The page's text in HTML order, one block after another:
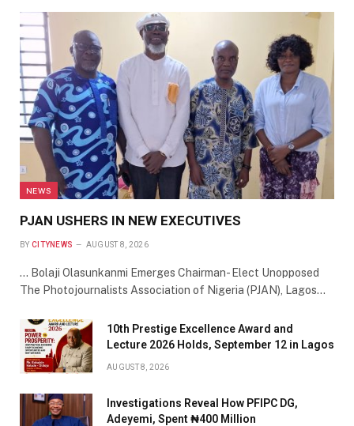
NEWS
PJAN USHERS IN NEW EXECUTIVES
BY CITYNEWS AUGUST 8, 2026
… Bolaji Olasunkanmi Emerges Chairman- Elect Unopposed
The Photojournalists Association of Nigeria (PJAN), Lagos…
10th Prestige Excellence Award and
Lecture 2026 Holds, September 12 in Lagos
AUGUST 8, 2026
Investigations Reveal How PFIPC DG,
Adeyemi, Spent ₦400 Million